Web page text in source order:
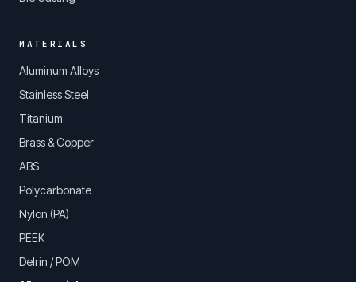
MATERIALS
Aluminum Alloys
Stainless Steel
Titanium
Brass & Copper
ABS
Polycarbonate
Nylon (PA)
PEEK
Delrin / POM